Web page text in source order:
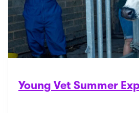
Young Vet Summer